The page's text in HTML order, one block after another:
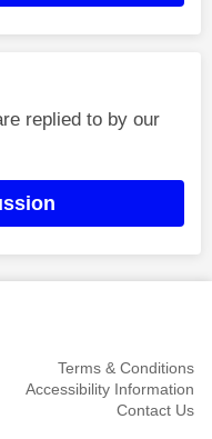
replied to by our
Terms & Conditions
Accessibility Information
Contact Us